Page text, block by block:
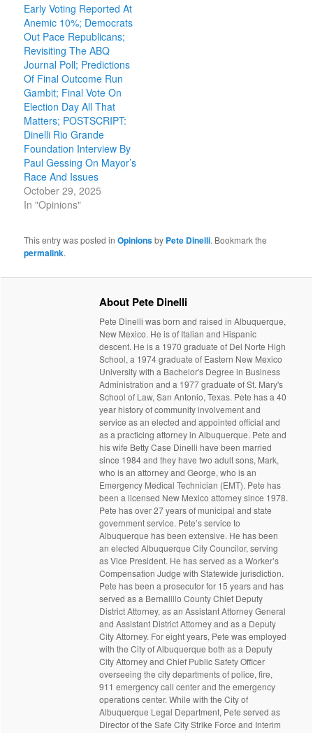
Early Voting Reported At
Anemic 10%; Democrats
Out Pace Republicans;
Revisiting The ABQ
Journal Poll; Predictions
Of Final Outcome Run
Gambit; Final Vote On
Election Day All That
Matters; POSTSCRIPT:
Dinelli Rio Grande
Foundation Interview By
Paul Gessing On Mayor’s
Race And Issues
October 29, 2025
In "Opinions"
This entry was posted inOpinionsby Pete Dinelli. Bookmark the
permalink.
About Pete Dinelli
Pete Dinelli was born and raised in Albuquerque,
New Mexico. He is of Italian and Hispanic
descent. He is a 1970 graduate of Del Norte High
School, a 1974 graduate of Eastern New Mexico
University with a Bachelor's Degree in Business
Administration and a 1977 graduate of St. Mary's
School of Law, San Antonio, Texas. Pete has a 40
year history of community involvement and
service as an elected and appointed official and
as a practicing attorney in Albuquerque. Pete and
his wife Betty Case Dinelli have been married
since 1984 and they have two adult sons, Mark,
who is an attorney and George, who is an
Emergency Medical Technician (EMT). Pete has
been a licensed New Mexico attorney since 1978.
Pete has over 27 years of municipal and state
government service. Pete’s service to
Albuquerque has been extensive. He has been
an elected Albuquerque City Councilor, serving
as Vice President. He has served as a Worker’s
Compensation Judge with Statewide jurisdiction.
Pete has been a prosecutor for 15 years and has
served as a Bernalillo County Chief Deputy
District Attorney, as an Assistant Attorney General
and Assistant District Attorney and as a Deputy
City Attorney. For eight years, Pete was employed
with the City of Albuquerque both as a Deputy
City Attorney and Chief Public Safety Officer
overseeing the city departments of police, fire,
911 emergency call center and the emergency
operations center. While with the City of
Albuquerque Legal Department, Pete served as
Director of the Safe City Strike Force and Interim